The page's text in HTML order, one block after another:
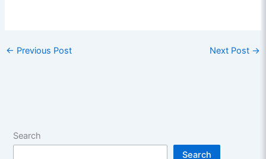
← Previous Post Next Post →
Search
Search